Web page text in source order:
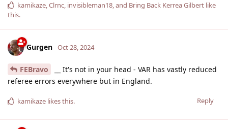
kamikaze,Clrnc, invisibleman18, and Bring Back Kerrea Gilbert like
this.
Gurgen Oct 28, 2024
FEBravo
__ It's not in your head - VAR has vastly reduced
referee errors everywhere but in England.
Reply
kamikaze likes this.